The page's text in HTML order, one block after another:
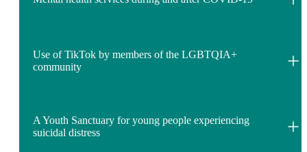
Use of TikTok by members of the LGBTQIA+
community
A Youth Sanctuary for young people experiencing
suicidal distress